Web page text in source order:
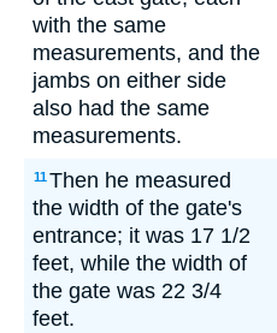
with the same
measurements, and the
jambs on either side
also had the same
measurements.
11Then he measured
the width of the gate's
entrance; it was 17 1/2
feet, while the width of
the gate was 22 3/4
feet.